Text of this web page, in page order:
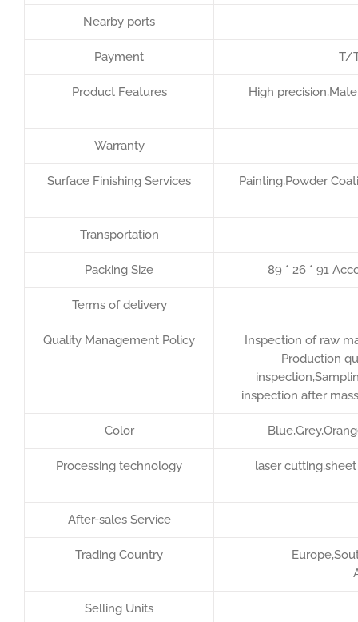
Nearby ports
Payment T/
Product Features High
Warranty
Surface Finishing Services Painting,Powder
Transportation
Packing Size 89 * 26 * 91
Terms of delivery
Quality Management Policy
Inspection of raw
Production
inspection after
Color
Processing technology laser
After-sales Service
Trading Country
Selling Units